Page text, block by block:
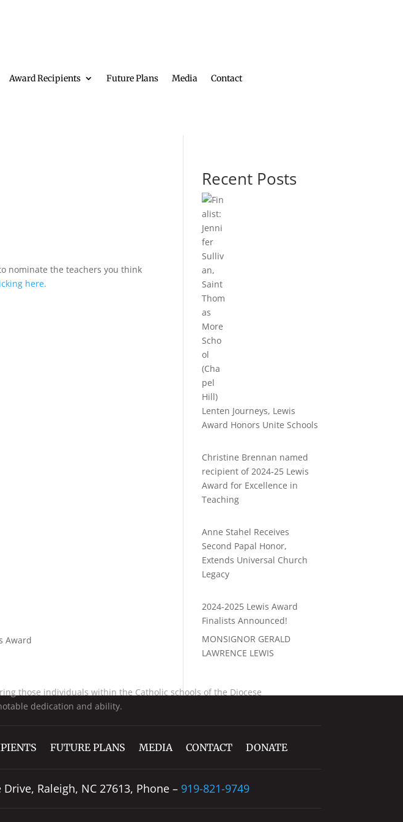
Award Recipients Future Plans Media Contact
nominate the teachers you think
here.
Recent Posts
Lenten Journeys, Lewis
Award Honors Unite Schools
Christine Brennan named
recipient of 2024-25 Lewis
Award for Excellence in
Teaching
Anne Stahel Receives
Second Papal Honor,
Extends Universal Church
Legacy
2024-2025 Lewis Award
Finalists Announced!
MONSIGNOR GERALD
LAWRENCE LEWIS
those individuals within the Catholic schools of the Diocese
dedication and ability.
FUTURE PLANS MEDIA CONTACT DONATE
Raleigh, NC 27613, Phone – 919-821-9749